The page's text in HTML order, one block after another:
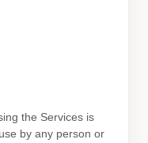
the Services is
by any person or